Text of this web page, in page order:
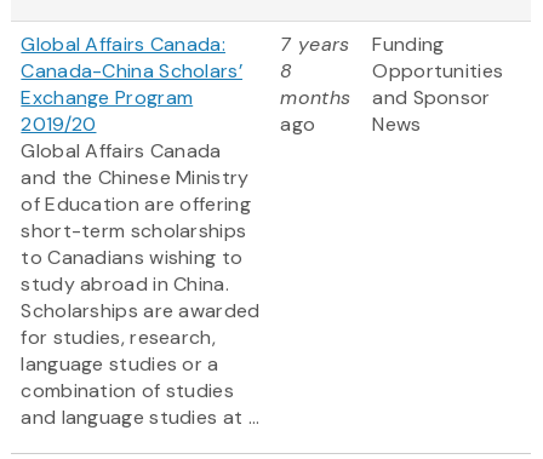
Global Affairs Canada:
Canada-China Scholars’
Exchange Program
2019/20
Global Affairs Canada
and the Chinese Ministry
of Education are offering
short-term scholarships
to Canadians wishing to
study abroad in China.
Scholarships are awarded
for studies, research,
language studies or a
combination of studies
and language studies at ...
7 years
8
months
ago
Funding
Opportunities
and Sponsor
News